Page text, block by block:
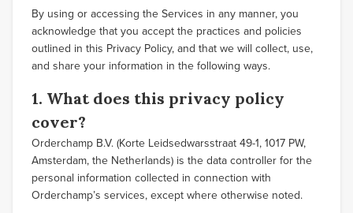
By using or accessing the Services in any manner, you
acknowledge that you accept the practices and policies
outlined in this Privacy Policy, and that we will collect, use,
and share your information in the following ways.
1. What does this privacy policy
cover?
Orderchamp B.V. (Korte Leidsedwarsstraat 49-1, 1017 PW,
Amsterdam, the Netherlands) is the data controller for the
personal information collected in connection with
Orderchamp’s services, except where otherwise noted.